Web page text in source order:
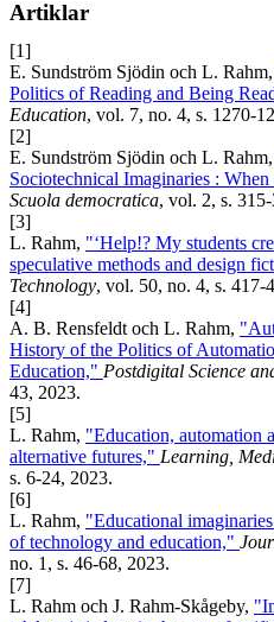
Artiklar
[1]
E. Sundström Sjödin och L. Rahm,
Politics of Reading and Being
Education, vol. 7, no. 4, s. 1270-
[2]
E. Sundström Sjödin och L. Rahm,
Sociotechnical Imaginaries :
Scuola democratica, vol. 2, s.
[3]
L. Rahm, "‘Help!? My students
speculative methods and design
Technology, vol. 50, no. 4, s. 417-
[4]
A. B. Rensfeldt och L. Rahm,
History of the Politics of
Education," Postdigital Science
43, 2023.
[5]
L. Rahm, "Education, automation
alternative futures," Learning,
s. 6-24, 2023.
[6]
L. Rahm, "Educational
of technology and education,"
no. 1, s. 46-68, 2023.
[7]
L. Rahm och J. Rahm-Skågeby,